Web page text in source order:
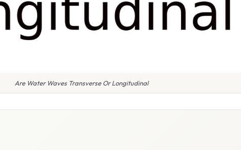
Are Water Waves Transverse Or Longitudinal